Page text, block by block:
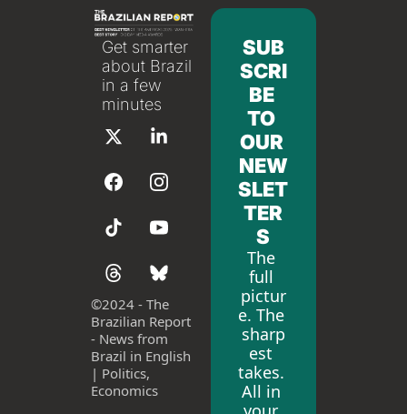
Get smarter
about Brazil
in a few
minutes
©2024 - The
Brazilian Report
- News from
Brazil in English
| Politics,
Economics
SUB
SCRI
BE
TO
OUR
NEW
SLET
TER
S
The
full
pictur
e. The
sharp
est
takes.
All in